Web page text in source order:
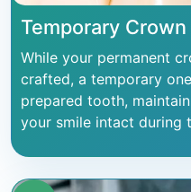
Temporary
While your permanent
crafted, a temporary
prepared tooth,
your smile intact during